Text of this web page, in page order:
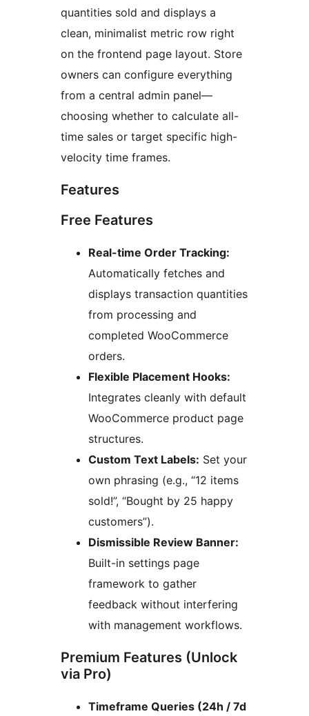
quantities sold and displays a
clean, minimalist metric row right
on the frontend page layout. Store
owners can configure everything
from a central admin panel—
choosing whether to calculate all-
time sales or target specific high-
velocity time frames.
Features
Free Features
Real-time Order Tracking:
Automatically fetches and
displays transaction quantities
from processing and
completed WooCommerce
orders.
Flexible Placement Hooks:
Integrates cleanly with default
WooCommerce product page
structures.
Custom Text Labels: Set your
own phrasing (e.g., “12 items
sold!”, “Bought by 25 happy
customers”).
Dismissible Review Banner:
Built-in settings page
framework to gather
feedback without interfering
with management workflows.
Premium Features (Unlock
via Pro)
Timeframe Queries (24h / 7d